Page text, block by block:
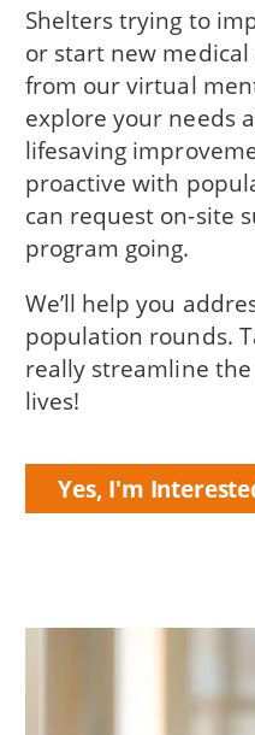
Shelters trying to
or start new
from our virtual
explore your needs
lifesaving
proactive with
can request on-site
program going.
We’ll help you
population rounds.
really streamline
lives!
Yes, I'm